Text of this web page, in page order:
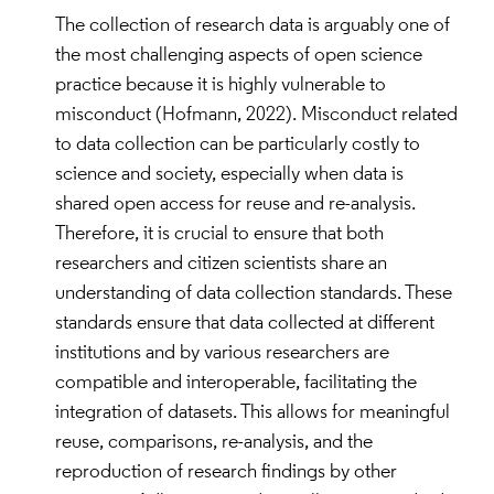
benefits of Open Science in local and global
contexts.
Participation in ethics and integrity self-
regulation of Open Science and citizen science
community.
Personal and Social Responsibility:
Personal and professional responsibility for
implementation of Open Science and
production of results.
Openness to share own research data, results,
tools and publications and appreciation of
efforts of others.
The collection of research data is arguably one of
the most challenging aspects of open science
practice because it is highly vulnerable to
misconduct (Hofmann, 2022). Misconduct related
to data collection can be particularly costly to
science and society, especially when data is
shared open access for reuse and re-analysis.
Therefore, it is crucial to ensure that both
researchers and citizen scientists share an
understanding of data collection standards. These
standards ensure that data collected at different
institutions and by various researchers are
compatible and interoperable, facilitating the
integration of datasets. This allows for meaningful
reuse, comparisons, re-analysis, and the
reproduction of research findings by other